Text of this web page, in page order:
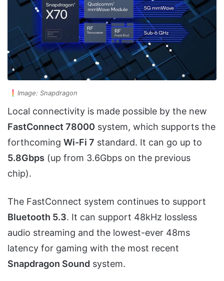
Image: Snapdragon
Local connectivity is made possible by the new
FastConnect 78000 system, which supports the
forthcoming Wi-Fi 7 standard. It can go up to
5.8Gbps (up from 3.6Gbps on the previous
chip).
The FastConnect system continues to support
Bluetooth 5.3. It can support 48kHz lossless
audio streaming and the lowest-ever 48ms
latency for gaming with the most recent
Snapdragon Sound system.